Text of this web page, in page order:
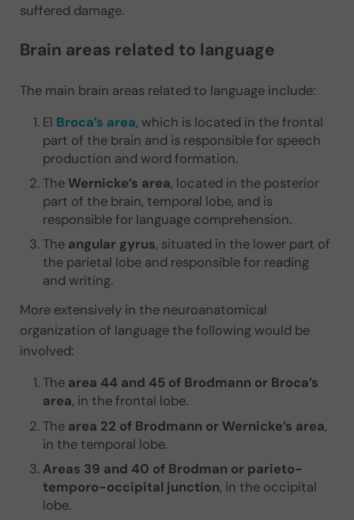
suffered damage.
Brain areas related to language
The main brain areas related to language include:
El Broca’s area, which is located in the frontal
part of the brain and is responsible for speech
production and word formation.
The Wernicke’s area, located in the posterior
part of the brain, temporal lobe, and is
responsible for language comprehension.
The angular gyrus, situated in the lower part of
the parietal lobe and responsible for reading
and writing.
More extensively in the neuroanatomical
organization of language the following would be
involved:
The area 44 and 45 of Brodmann or Broca’s
area, in the frontal lobe.
The area 22 of Brodmann or Wernicke’s area,
in the temporal lobe.
Areas 39 and 40 of Brodman or parieto-
temporo-occipital junction, in the occipital
lobe.